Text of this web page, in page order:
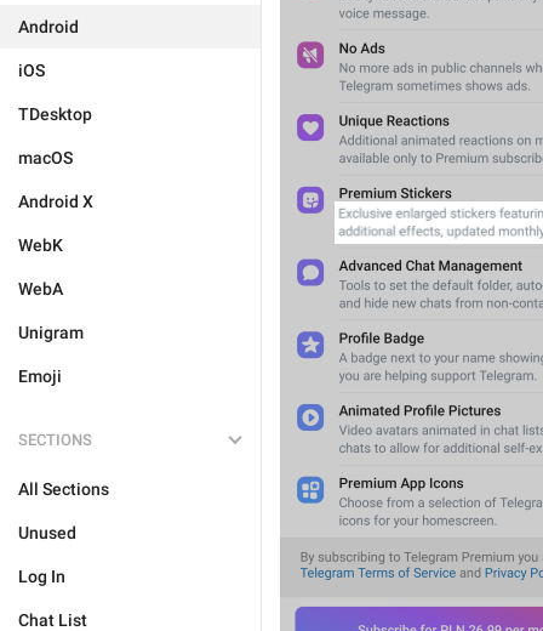
Android
iOS
TDesktop
macOS
Android X
WebK
WebA
Unigram
Emoji
SECTIONS
All Sections
Unused
Log In
Chat List